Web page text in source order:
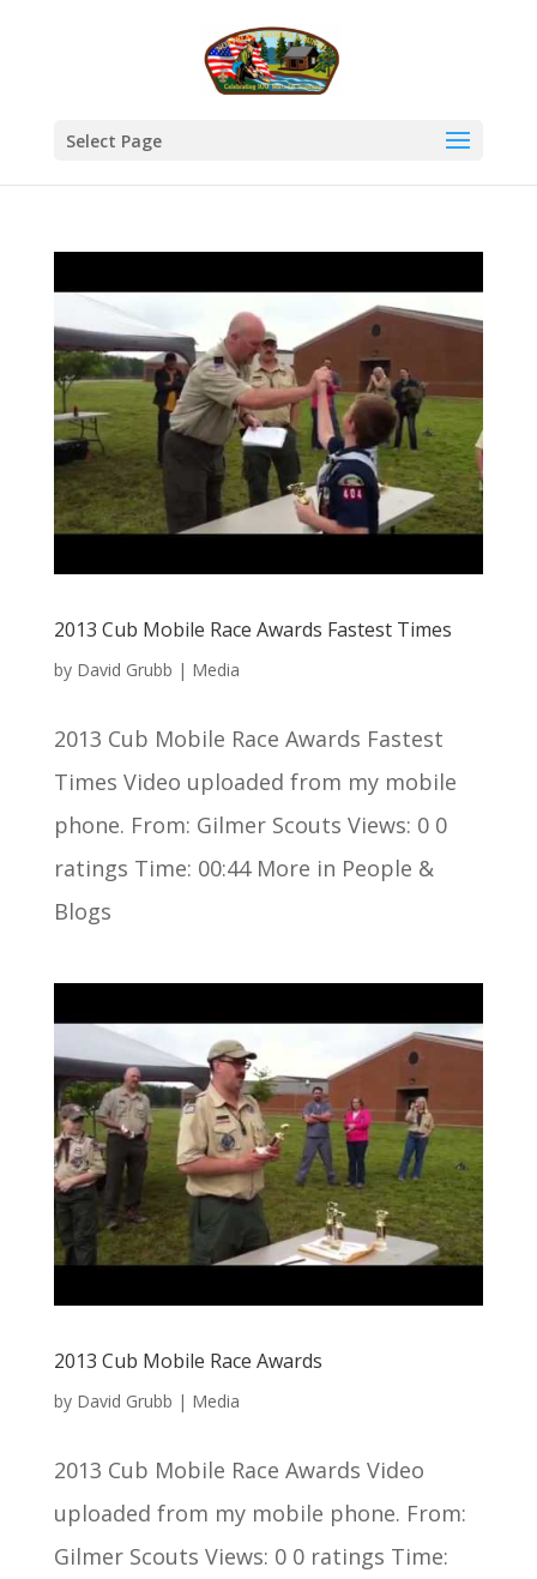
Select Page
2013 Cub Mobile Race Awards Fastest Times
by David Grubb | Media
2013 Cub Mobile Race Awards Fastest
Times Video uploaded from my mobile
phone. From: Gilmer Scouts Views: 0 0
ratings Time: 00:44 More in People &
Blogs
2013 Cub Mobile Race Awards
by David Grubb | Media
2013 Cub Mobile Race Awards Video
uploaded from my mobile phone. From:
Gilmer Scouts Views: 0 0 ratings Time: